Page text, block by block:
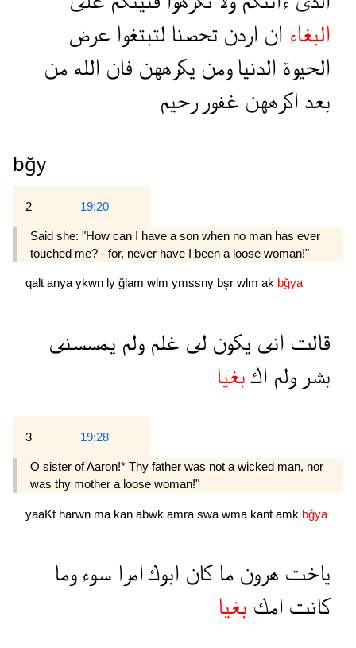
البغاء ان اردن تحصنا لتبتغوا عرض
الحيوة الدنياومن يكرههن فان الله من
بعد اكرههن غفور رحيم
bğy
2 19:20
Said she: "How can I have a son when no man has ever
touched me? - for, never have I been a loose woman!"
qalt anyaykwn ly ğlam wlm ymssny bşr wlm ak bğya
قالت انى يكون لى غلم ولم يمسسنى
بشر ولم اك بغيا
3 19:28
O sister of Aaron!* Thy father was not a wicked man, nor
was thy mother a loose woman!"
yaaKt harwn ma kan abwk amra swa wma kant amk bğya
ياخت هرون ما كان ابوك امرا سوءوما
كانت امك بغيا